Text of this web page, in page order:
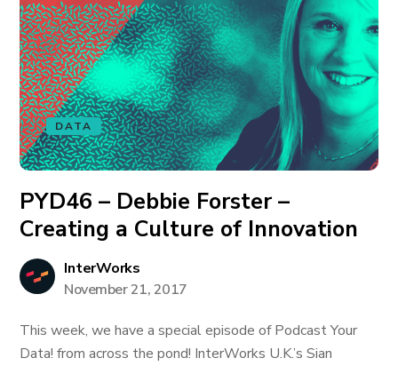
DATA
PYD46 – Debbie Forster –
Creating a Culture of Innovation
InterWorks
November 21, 2017
This week, we have a special episode of Podcast Your
Data! from across the pond! InterWorks U.K.’s Sian